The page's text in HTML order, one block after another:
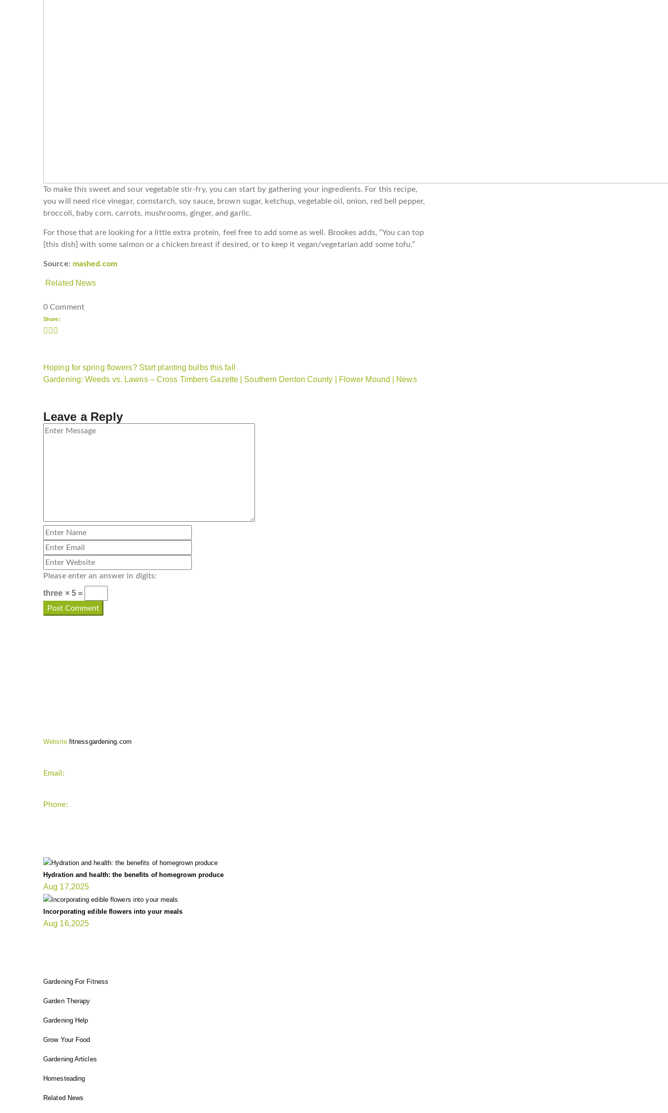
To make this sweet and sour vegetable stir-fry, you can start by gathering your ingredients. For this recipe,
you will need rice vinegar, cornstarch, soy sauce, brown sugar, ketchup, vegetable oil, onion, red bell pepper,
broccoli, baby corn, carrots, mushrooms, ginger, and garlic.
For those that are looking for a little extra protein, feel free to add some as well. Brookes adds, “You can top
[this dish] with some salmon or a chicken breast if desired, or to keep it vegan/vegetarian add some tofu.”
Source: mashed.com
Related News
0 Comment
Share:
Hoping for spring flowers? Start planting bulbs this fall
Gardening: Weeds vs. Lawns – Cross Timbers Gazette | Southern Denton County | Flower Mound | News
Leave a Reply
Please enter an answer in digits:
three × 5 =
Website:fitnessgardening.com
Email:
Phone:
Hydration and health: the benefits of homegrown produce
Aug 17,2025
Incorporating edible flowers into your meals
Aug 16,2025
Gardening For Fitness
Garden Therapy
Gardening Help
Grow Your Food
Gardening Articles
Homesteading
Related News